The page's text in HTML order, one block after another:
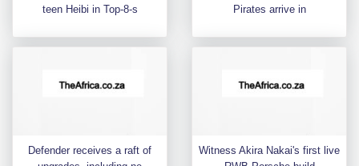
teen Heibi in Top-8-s
Pirates arrive in
Defender receives a raft of
Witness Akira Nakai's first live